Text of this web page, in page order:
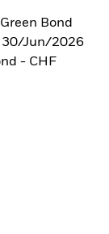
Bond
30/Jun/2026
- CHF